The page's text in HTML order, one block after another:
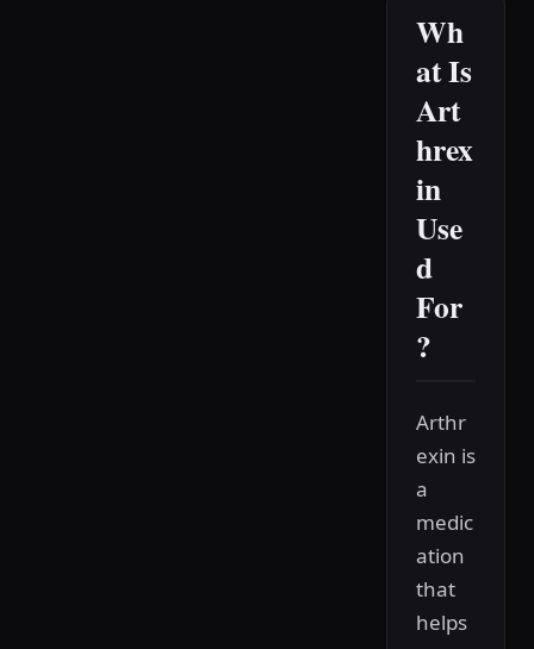
Wh
at Is
Art
hrex
in
Use
d
For
?
Arthr
exin is
a
medic
ation
that
helps